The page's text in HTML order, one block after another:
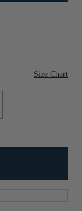
Size Chart